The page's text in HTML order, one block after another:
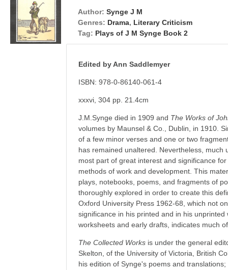
Author: Synge J M
Genres: Drama, Literary Criticism
Tag: Plays of J M Synge Book 2
Edited by Ann Saddlemyer
ISBN: 978-0-86140-061-4
xxxvi, 304 pp. 21.4cm
J.M.Synge died in 1909 and The Works of
volumes by Maunsel & Co., Dublin, in 1910.
of a few minor verses and one or two
has remained unaltered. Nevertheless, much
most part of great interest and significance
methods of work and development. This
plays, notebooks, poems, and fragments of
thoroughly explored in order to create this
Oxford University Press 1962-68, which not
significance in his printed and in his
worksheets and early drafts, indicates much
The Collected Works is under the general
Skelton, of the University of Victoria, British
his edition of Synge's poems and